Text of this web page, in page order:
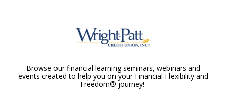
Browse our financial learning seminars, webinars and
events created to help you on your Financial Flexibility and
Freedom® journey!